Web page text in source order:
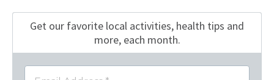
Get our favorite local activities, health tips and
more, each month.